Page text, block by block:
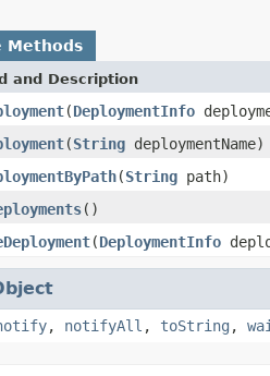
Methods
and Description
(DeploymentInfo
(String deploymentName)
(String path)
()
(DeploymentInfo
, notifyAll , toString ,